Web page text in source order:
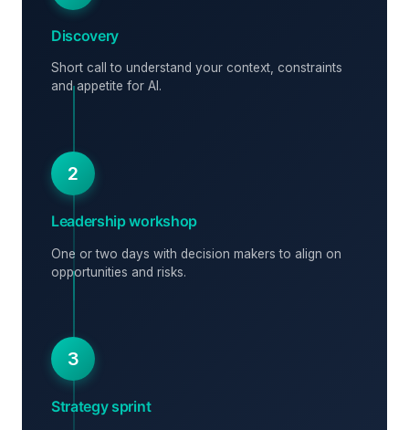
Discovery
Short call to understand your context, constraints
and appetite for AI.
2
Leadership workshop
One or two days with decision makers to align on
opportunities and risks.
3
Strategy sprint